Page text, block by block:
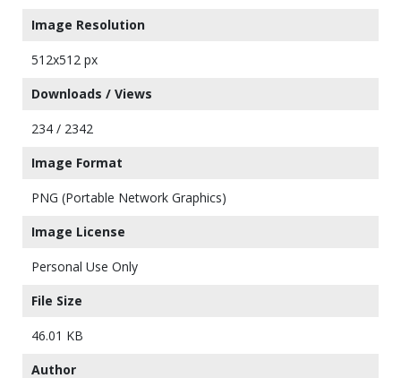
Image Resolution
512x512 px
Downloads / Views
234 / 2342
Image Format
PNG (Portable Network Graphics)
Image License
Personal Use Only
File Size
46.01 KB
Author